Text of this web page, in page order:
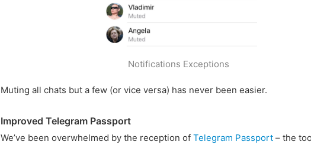
Notifications Exceptions
Muting all chats but a few (or vice versa) has never been easier.
Improved Telegram Passport
We’ve been overwhelmed by the reception of Telegram Passport – the